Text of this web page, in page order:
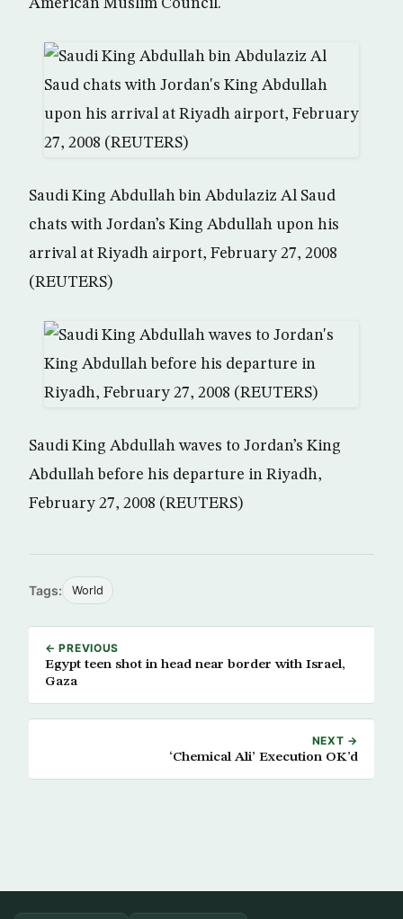
American Muslim Council.
Saudi King Abdullah bin Abdulaziz Al Saud
chats with Jordan’s King Abdullah upon his
arrival at Riyadh airport, February 27, 2008
(REUTERS)
Saudi King Abdullah waves to Jordan’s King
Abdullah before his departure in Riyadh,
February 27, 2008 (REUTERS)
Tags: World
← PREVIOUS
Egypt teen shot in head near border with Israel,
Gaza
NEXT →
‘Chemical Ali’ Execution OK’d